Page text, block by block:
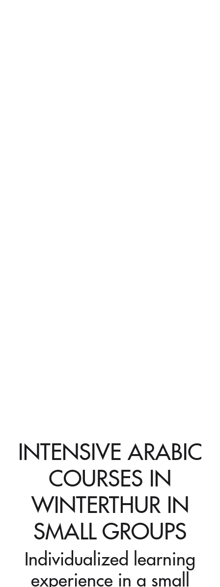
INTENSIVE ARABIC
COURSES IN
WINTERTHUR IN
SMALL GROUPS
Individualized learning
experience in a small